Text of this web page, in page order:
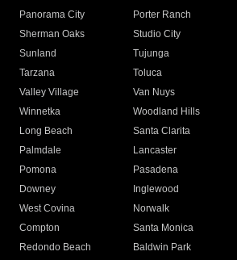
Panorama City
Porter Ranch
Sherman Oaks
Studio City
Sunland
Tujunga
Tarzana
Toluca
Valley Village
Van Nuys
Winnetka
Woodland Hills
Long Beach
Santa Clarita
Palmdale
Lancaster
Pomona
Pasadena
Downey
Inglewood
West Covina
Norwalk
Compton
Santa Monica
Redondo Beach
Baldwin Park